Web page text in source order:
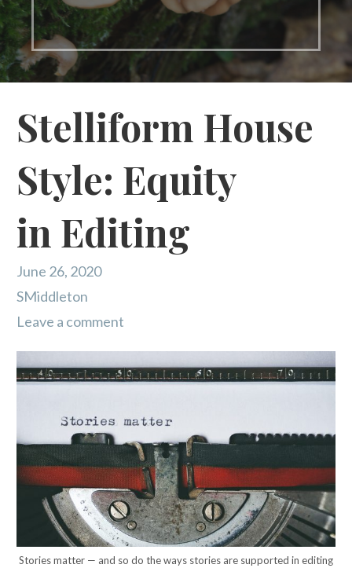
Stelliform House
Style: Equity
in Editing
June 26, 2020
SMiddleton
Leave a comment
Stories matter — and so do the ways stories are supported in editing